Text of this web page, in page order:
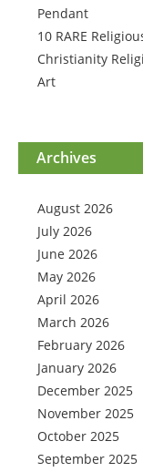
Pendant
10 RARE
Christianity
Art
Archives
August 2026
July 2026
June 2026
May 2026
April 2026
March 2026
February 2026
January 2026
December 2025
November 2025
October 2025
September 2025